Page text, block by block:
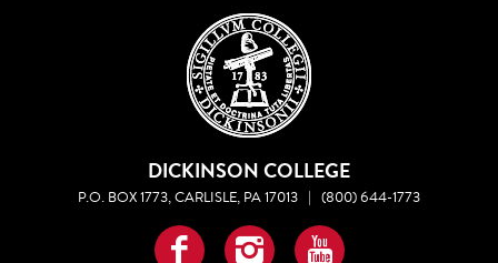
DICKINSON COLLEGE
P.O. BOX 1773, CARLISLE, PA 17013 | (800) 644-1773
Facebook
InstagramYouTube